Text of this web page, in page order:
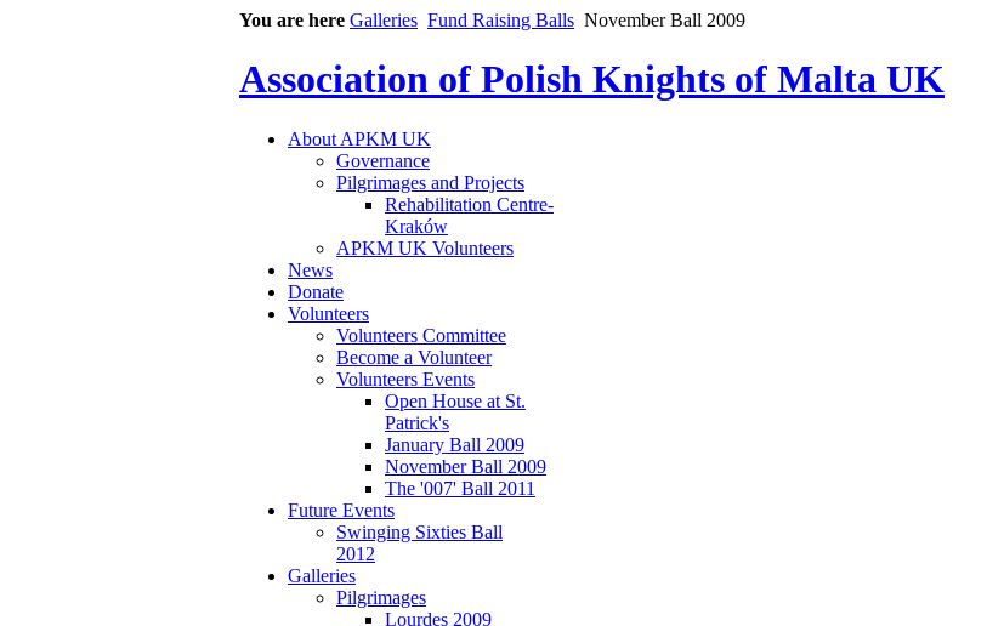
You are here Galleries Fund Raising Balls November Ball 2009
Association of Polish Knights of Malta UK
About APKM UK
Governance
Pilgrimages and Projects
Rehabilitation Centre-
Kraków
APKM UK Volunteers
News
Donate
Volunteers
Volunteers Committee
Become a Volunteer
Volunteers Events
Open House at St.
Patrick's
January Ball 2009
November Ball 2009
The '007' Ball 2011
Future Events
Swinging Sixties Ball
2012
Galleries
Pilgrimages
Lourdes 2009